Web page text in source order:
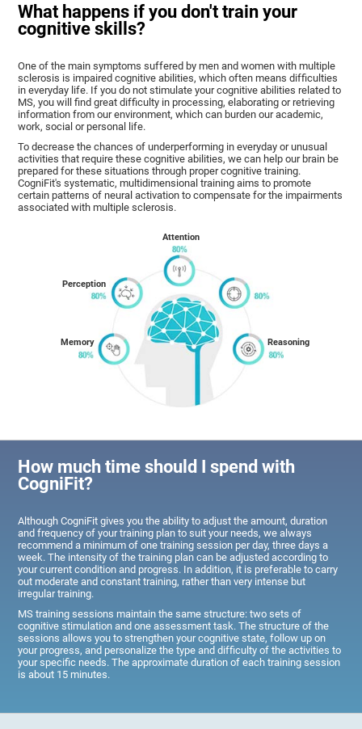
What happens if you don't train your
cognitive skills?
One of the main symptoms suffered by men and women with multiple
sclerosis is impaired cognitive abilities, which often means difficulties
in everyday life. If you do not stimulate your cognitive abilities related to
MS, you will find great difficulty in processing, elaborating or retrieving
information from our environment, which can burden our academic,
work, social or personal life.
To decrease the chances of underperforming in everyday or unusual
activities that require these cognitive abilities, we can help our brain be
prepared for these situations through proper cognitive training.
CogniFit's systematic, multidimensional training aims to promote
certain patterns of neural activation to compensate for the impairments
associated with multiple sclerosis.
Memory
Perception
Attention
Reasoning
How much time should I spend with
CogniFit?
Although CogniFit gives you the ability to adjust the amount, duration
and frequency of your training plan to suit your needs, we always
recommend a minimum of one training session per day, three days a
week. The intensity of the training plan can be adjusted according to
your current condition and progress. In addition, it is preferable to carry
out moderate and constant training, rather than very intense but
irregular training.
MS training sessions maintain the same structure: two sets of
cognitive stimulation and one assessment task. The structure of the
sessions allows you to strengthen your cognitive state, follow up on
your progress, and personalize the type and difficulty of the activities to
your specific needs. The approximate duration of each training session
is about 15 minutes.